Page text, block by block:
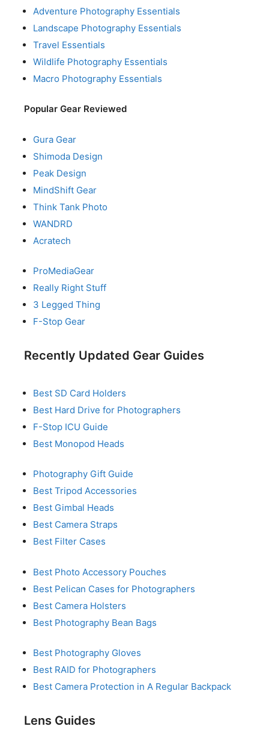
Adventure Photography Essentials
Landscape Photography Essentials
Travel Essentials
Wildlife Photography Essentials
Macro Photography Essentials
Popular Gear Reviewed
Gura Gear
Shimoda Design
Peak Design
MindShift Gear
Think Tank Photo
WANDRD
Acratech
ProMediaGear
Really Right Stuff
3 Legged Thing
F-Stop Gear
Recently Updated Gear Guides
Best SD Card Holders
Best Hard Drive for Photographers
F-Stop ICU Guide
Best Monopod Heads
Photography Gift Guide
Best Tripod Accessories
Best Gimbal Heads
Best Camera Straps
Best Filter Cases
Best Photo Accessory Pouches
Best Pelican Cases for Photographers
Best Camera Holsters
Best Photography Bean Bags
Best Photography Gloves
Best RAID for Photographers
Best Camera Protection in A Regular Backpack
Lens Guides